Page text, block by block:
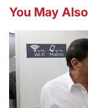
You May